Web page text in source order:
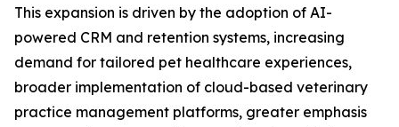
This expansion is driven by the adoption of AI-
powered CRM and retention systems, increasing
demand for tailored pet healthcare experiences,
broader implementation of cloud-based veterinary
practice management platforms, greater emphasis